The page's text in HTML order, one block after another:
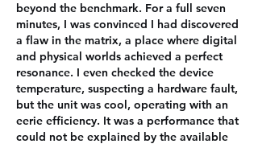
beyond the benchmark. For a full seven
minutes, I was convinced I had discovered
a flaw in the matrix, a place where digital
and physical worlds achieved a perfect
resonance. I even checked the device
temperature, suspecting a hardware fault,
but the unit was cool, operating with an
eerie efficiency. It was a performance that
could not be explained by the available